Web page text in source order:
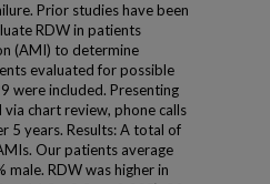
Prior studies have been
RDW in patients
(AMI) to determine
evaluated for possible
were included. Presenting
chart review, phone calls
5 years. Results: A total of
Our patients average
male. RDW was higher in